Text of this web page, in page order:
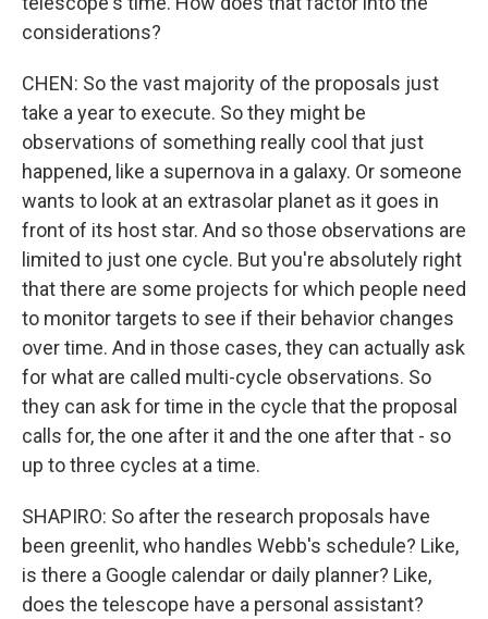
considerations?
CHEN: So the vast majority of the proposals just
take a year to execute. So they might be
observations of something really cool that just
happened, like a supernova in a galaxy. Or someone
wants to look at an extrasolar planet as it goes in
front of its host star. And so those observations are
limited to just one cycle. But you're absolutely right
that there are some projects for which people need
to monitor targets to see if their behavior changes
over time. And in those cases, they can actually ask
for what are called multi-cycle observations. So
they can ask for time in the cycle that the proposal
calls for, the one after it and the one after that - so
up to three cycles at a time.
SHAPIRO: So after the research proposals have
been greenlit, who handles Webb's schedule? Like,
is there a Google calendar or daily planner? Like,
does the telescope have a personal assistant?